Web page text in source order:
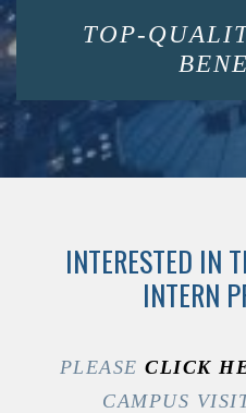
TOP-
INTERESTED IN
INTERN
PLEASECLICK
CAMPUS